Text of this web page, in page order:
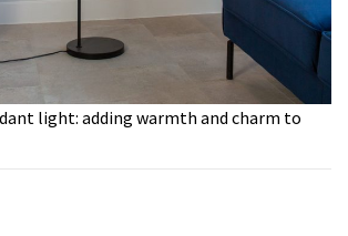
light: adding warmth and charm to